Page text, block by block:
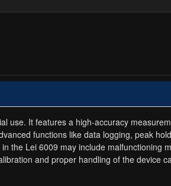
use. It features a high-accuracy
functions like data logging, peak
the Lei 6009 may include malfunctioning
and proper handling of the device